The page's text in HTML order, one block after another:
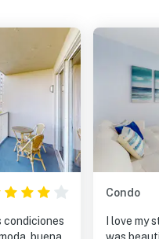
condiciones
Condo
I love my